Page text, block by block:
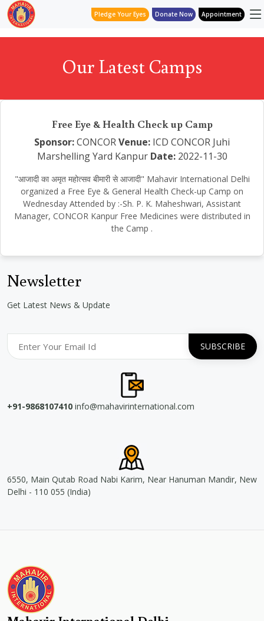
Pledge Your Eyes Donate Now Appointment
Our Latest Camps
Free Eye & Health Check up Camp
Sponsor:CONCORVenue: ICD CONCOR Juhi
Marshelling Yard Kanpur Date:2022-11-30
"आजादी का अमृत महोत्सव बीमारी से आजादी" Mahavir International Delhi
organized a Free Eye & General Health Check-up Camp on
Wednesday Attended by :-Sh. P. K. Maheshwari, Assistant
Manager, CONCOR Kanpur Free Medicines were distributed in
the Camp .
Newsletter
Get Latest News & Update
+91-9868107410 info@mahavirinternational.com
6550, Main Qutab Road Nabi Karim, Near Hanuman Mandir, New
Delhi - 110 055 (India)